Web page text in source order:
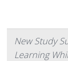
New Study
Learning